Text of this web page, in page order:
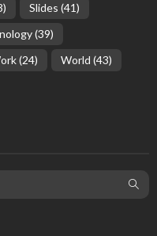
Slides (41)
(39)
(24) World (43)